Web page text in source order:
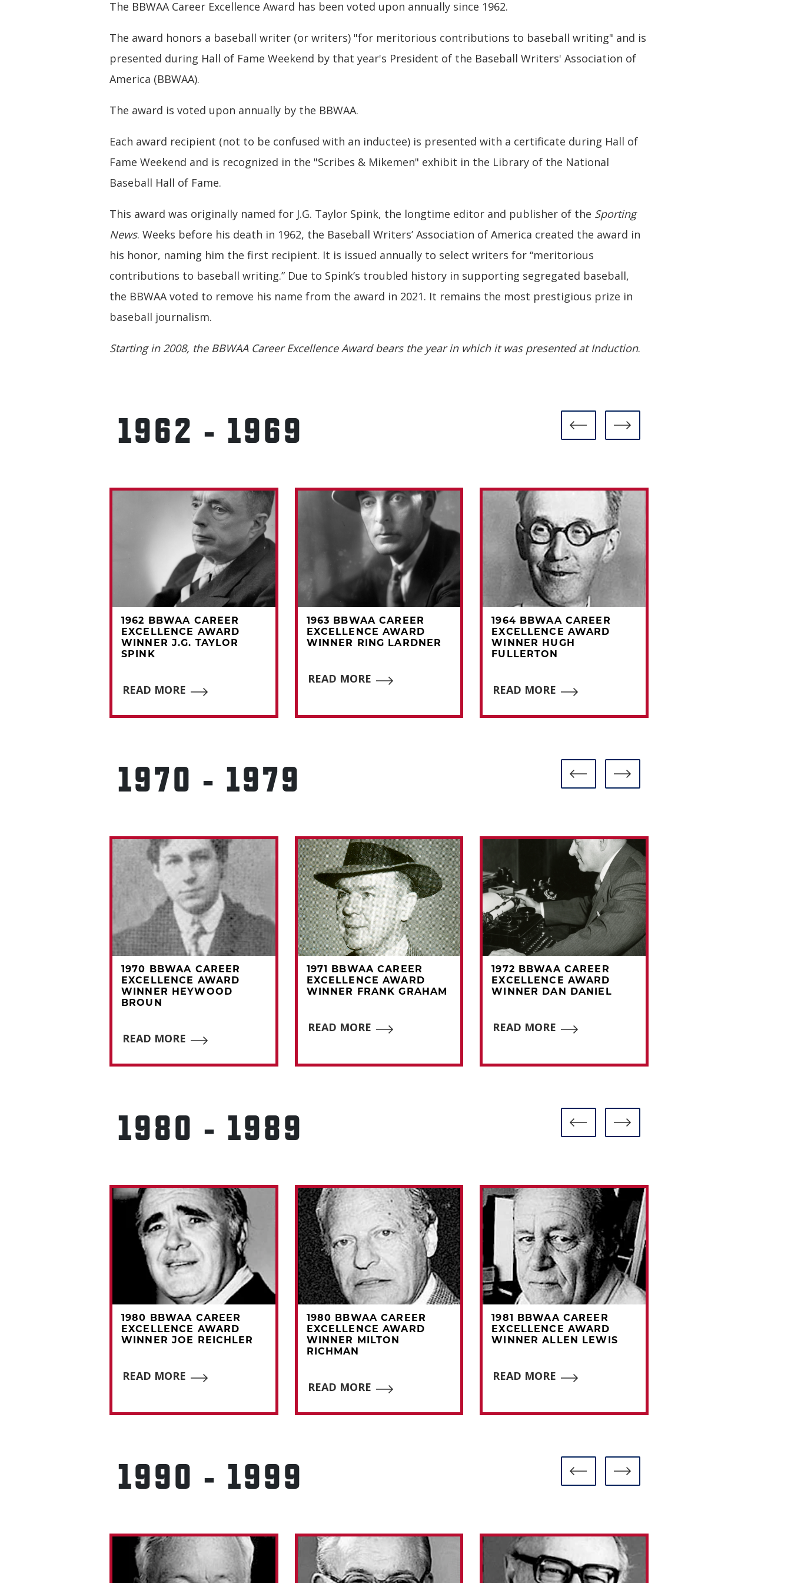
The BBWAA Career Excellence Award has been voted upon annually since 1962.
The award honors a baseball writer (or writers) "for meritorious contributions to baseball writing" and is
presented during Hall of Fame Weekend by that year's President of the Baseball Writers' Association of
America (BBWAA).
The award is voted upon annually by the BBWAA.
Each award recipient (not to be confused with an inductee) is presented with a certificate during Hall of
Fame Weekend and is recognized in the "Scribes & Mikemen" exhibit in the Library of the National
Baseball Hall of Fame.
This award was originally named for J.G. Taylor Spink, the longtime editor and publisher of the Sporting
News. Weeks before his death in 1962, the Baseball Writers’ Association of America created the award in
his honor, naming him the first recipient. It is issued annually to select writers for “meritorious
contributions to baseball writing.” Due to Spink’s troubled history in supporting segregated baseball,
the BBWAA voted to remove his name from the award in 2021. It remains the most prestigious prize in
baseball journalism.
Starting in 2008, the BBWAA Career Excellence Award bears the year in which it was presented at Induction.
1962 - 1969
1962 BBWAA CAREER
EXCELLENCE AWARD
WINNER J.G. TAYLOR
SPINK
READ MORE
1963 BBWAA CAREER
EXCELLENCE AWARD
WINNER RING LARDNER
READ MORE
1964 BBWAA CAREER
EXCELLENCE AWARD
WINNER HUGH
FULLERTON
READ MORE
1970 - 1979
1970 BBWAA CAREER
EXCELLENCE AWARD
WINNER HEYWOOD
BROUN
READ MORE
1971 BBWAA CAREER
EXCELLENCE AWARD
WINNER FRANK GRAHAM
READ MORE
1972 BBWAA CAREER
EXCELLENCE AWARD
WINNER DAN DANIEL
READ MORE
1980 - 1989
1980 BBWAA CAREER
EXCELLENCE AWARD
WINNER JOE REICHLER
READ MORE
1980 BBWAA CAREER
EXCELLENCE AWARD
WINNER MILTON
RICHMAN
READ MORE
1981 BBWAA CAREER
EXCELLENCE AWARD
WINNER ALLEN LEWIS
READ MORE
1990 - 1999